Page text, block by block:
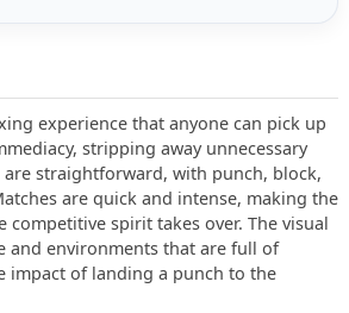
experience that anyone can pick up
stripping away unnecessary
straightforward, with punch, block,
are quick and intense, making the
spirit takes over. The visual
and environments that are full of
impact of landing a punch to the